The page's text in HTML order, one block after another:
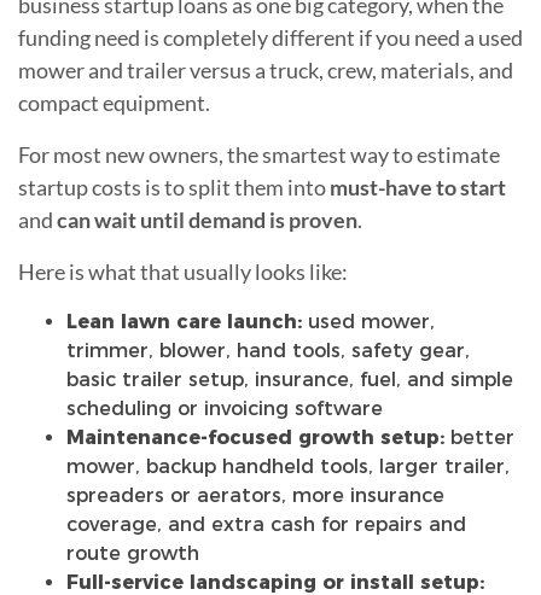
funding need is completely different if you need a used
mower and trailer versus a truck, crew, materials, and
compact equipment.
For most new owners, the smartest way to estimate
startup costs is to split them intomust-have to start
andcan wait until demand is proven.
Here is what that usually looks like:
Lean lawn care launch: used mower,
trimmer, blower, hand tools, safety gear,
basic trailer setup, insurance, fuel, and simple
scheduling or invoicing software
Maintenance-focused growth setup: better
mower, backup handheld tools, larger trailer,
spreaders or aerators, more insurance
coverage, and extra cash for repairs and
route growth
Full-service landscaping or install setup: